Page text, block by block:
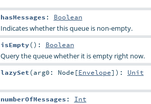
hasMessages : Boolean
Indicates whether this queue is non-empty.
isEmpty() : Boolean
Query the queue whether it is empty right now.
lazySet(arg0: Node [Envelope] ) : Unit
numberOfMessages : Int